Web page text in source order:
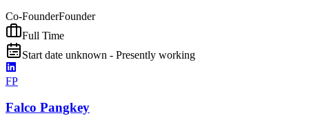
Co-FounderFounder
Full Time
Start date unknown - Presently working
FP
Falco Pangkey